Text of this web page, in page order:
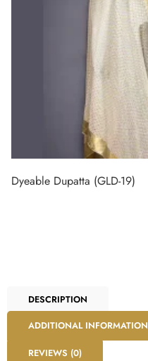
Dyeable Dupatta (GLD-19)
DESCRIPTION
ADDITIONAL INFORMATION
REVIEWS (0)